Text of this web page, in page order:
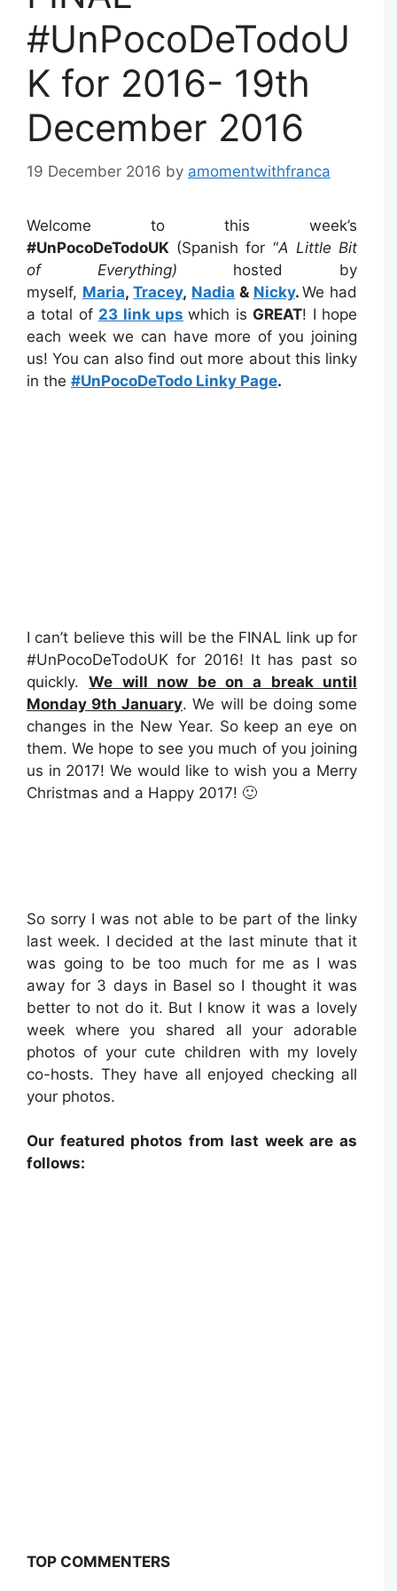
#UnPocoDeTodoU
K for 2016- 19th
December 2016
19 December 2016 by amomentwithfranca
Welcome to this week’s
#UnPocoDeTodoUK (Spanish for “A Little Bit
of Everything) hosted by
myself, Maria,Tracey, Nadia & Nicky.We had
a total of 23 link ups which is GREAT! I hope
each week we can have more of you joining
us! You can also find out more about this linky
in the #UnPocoDeTodo Linky Page.
I can’t believe this will be the FINAL link up for
#UnPocoDeTodoUK for 2016! It has past so
quickly.We will now be on a break until
Monday 9th January. We will be doing some
changes in the New Year. So keep an eye on
them. We hope to see you much of you joining
us in 2017! We would like to wish you a Merry
Christmas and a Happy 2017! 🙂
So sorry I was not able to be part of the linky
last week. I decided at the last minute that it
was going to be too much for me as I was
away for 3 days in Basel so I thought it was
better to not do it. But I know it was a lovely
week where you shared all your adorable
photos of your cute children with my lovely
co-hosts. They have all enjoyed checking all
your photos.
Our featured photos from last week are as
follows:
TOP COMMENTERS